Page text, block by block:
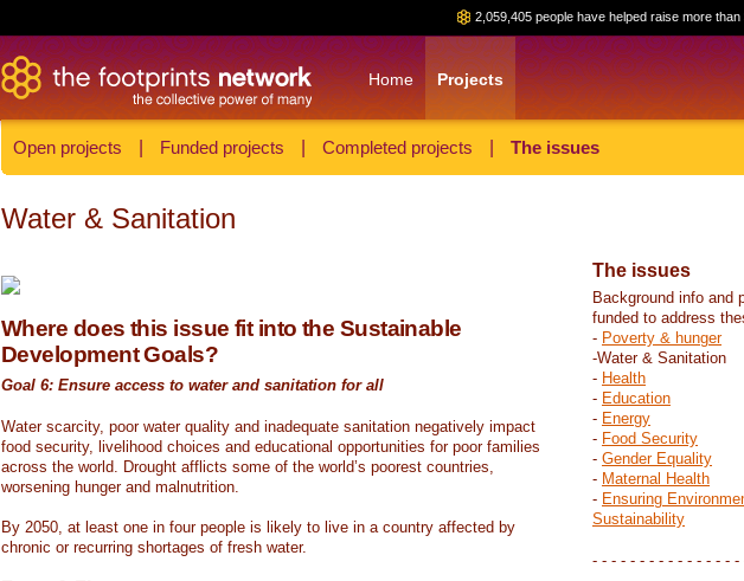
2,059,405 people have helped raise more
Home Projects
Open projects Funded projects Completed projects The issues
Water & Sanitation
Where does this issue fit into the Sustainable
Development Goals?
Goal 6: Ensure access to water and sanitation for all
Water scarcity, poor water quality and inadequate sanitation negatively impact
food security, livelihood choices and educational opportunities for poor families
across the world. Drought afflicts some of the world’s poorest countries,
worsening hunger and malnutrition.
By 2050, at least one in four people is likely to live in a country affected by
chronic or recurring shortages of fresh water.
The issues
Background info and
funded to address
- Poverty & hunger
-Water & Sanitation
- Health
- Education
- Energy
- Food Security
- Gender Equality
- Maternal Health
- Ensuring
Sustainability
- - - - - - - - - - - - - - - -